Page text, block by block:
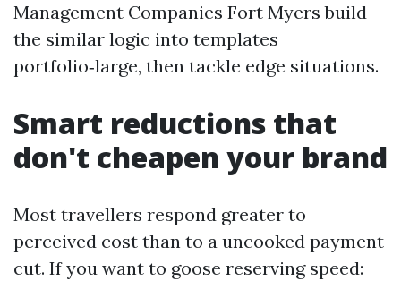
Management Companies Fort Myers build
the similar logic into templates
portfolio‑large, then tackle edge situations.
Smart reductions that
don't cheapen your brand
Most travellers respond greater to
perceived cost than to a uncooked payment
cut. If you want to goose reserving speed: